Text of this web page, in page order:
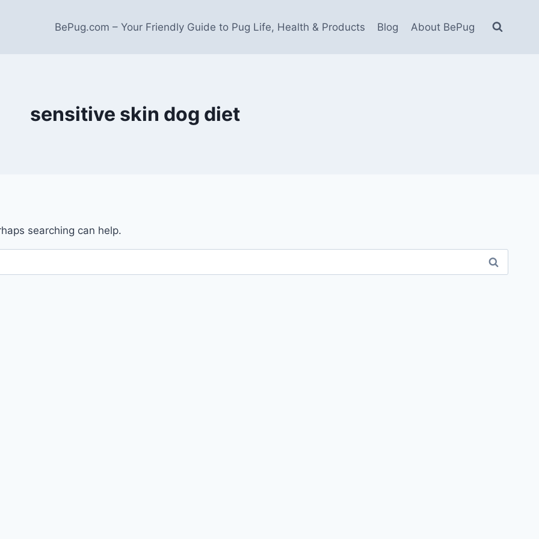
BePug.com – Your Friendly Guide to Pug Life, Health & Products Blog About BePug
sensitive skin dog diet
searching can help.